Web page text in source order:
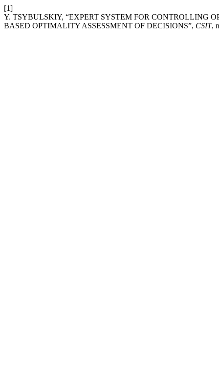
[1]
Y. TSYBULSKIY, “EXPERT SYSTEM FOR CONTROLLING
BASED OPTIMALITY ASSESSMENT OF DECISIONS”, CSIT,